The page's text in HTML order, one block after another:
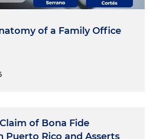
of a Family Office
of Bona Fide
Puerto Rico and Asserts